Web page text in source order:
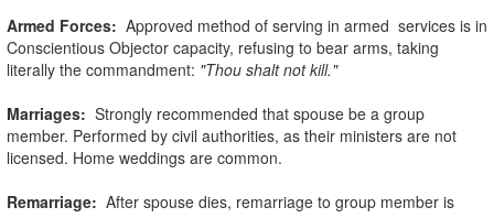
Armed Forces: Approved method of serving in armed services is in
Conscientious Objector capacity, refusing to bear arms, taking
literally the commandment: "Thou shalt not kill."
Marriages: Strongly recommended that spouse be a group
member. Performed by civil authorities, as their ministers are not
licensed. Home weddings are common.
Remarriage: After spouse dies, remarriage to group member is